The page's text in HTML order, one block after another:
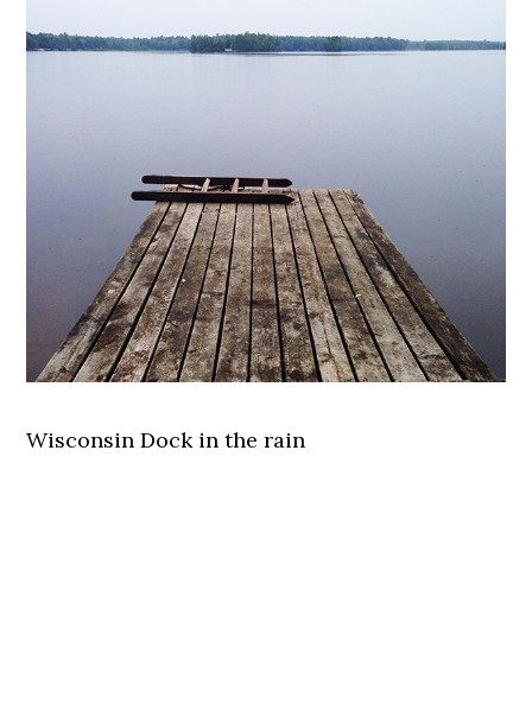
Wisconsin Dock in the rain